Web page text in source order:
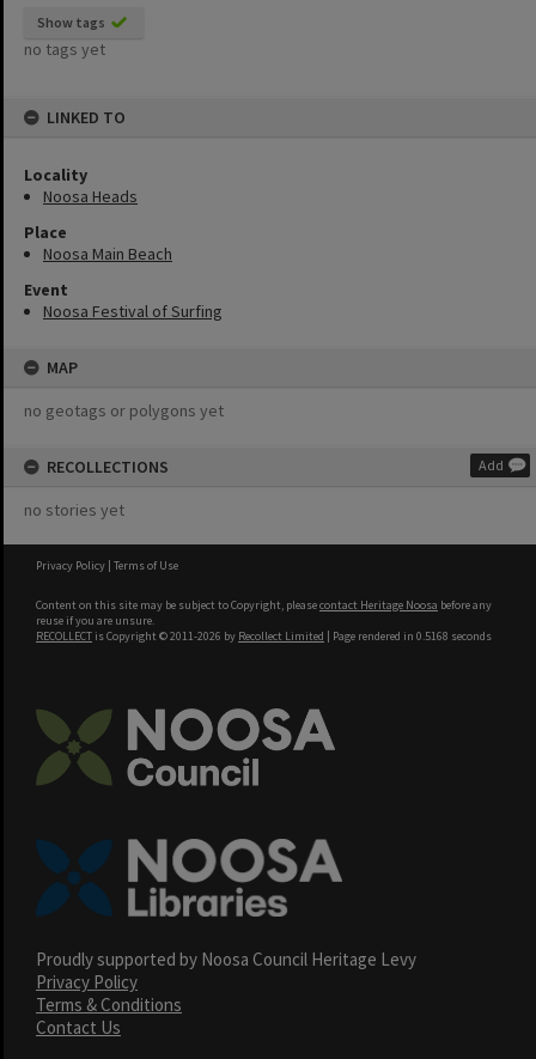
Show tags
no tags yet
LINKED TO
Locality
Noosa Heads
Place
Noosa Main Beach
Event
Noosa Festival of Surfing
MAP
no geotags or polygons yet
RECOLLECTIONS Add
no stories yet
Privacy Policy | Terms of Use
Content on this site may be subject to Copyright, pleasecontact Heritage Noosa before any
reuse if you are unsure.
RECOLLECT is Copyright © 2011-2026 by Recollect Limited | Page rendered in 0.5168 seconds
Proudly supported by Noosa Council Heritage Levy
Privacy Policy
Terms & Conditions
Contact Us